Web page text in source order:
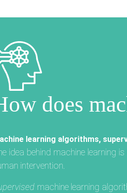
does
learning algorithms,
idea behind machine learning
intervention.
machine learning